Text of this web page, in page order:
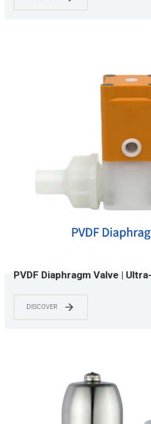
PVDF Diaphragm Valve |
Semiconductor Applications
DISCOVER